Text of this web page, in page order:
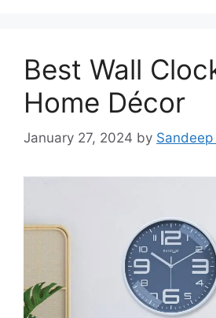
Best Wall
Home Décor
January 27, 2024 by Sandeep